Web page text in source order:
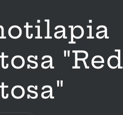
"Red